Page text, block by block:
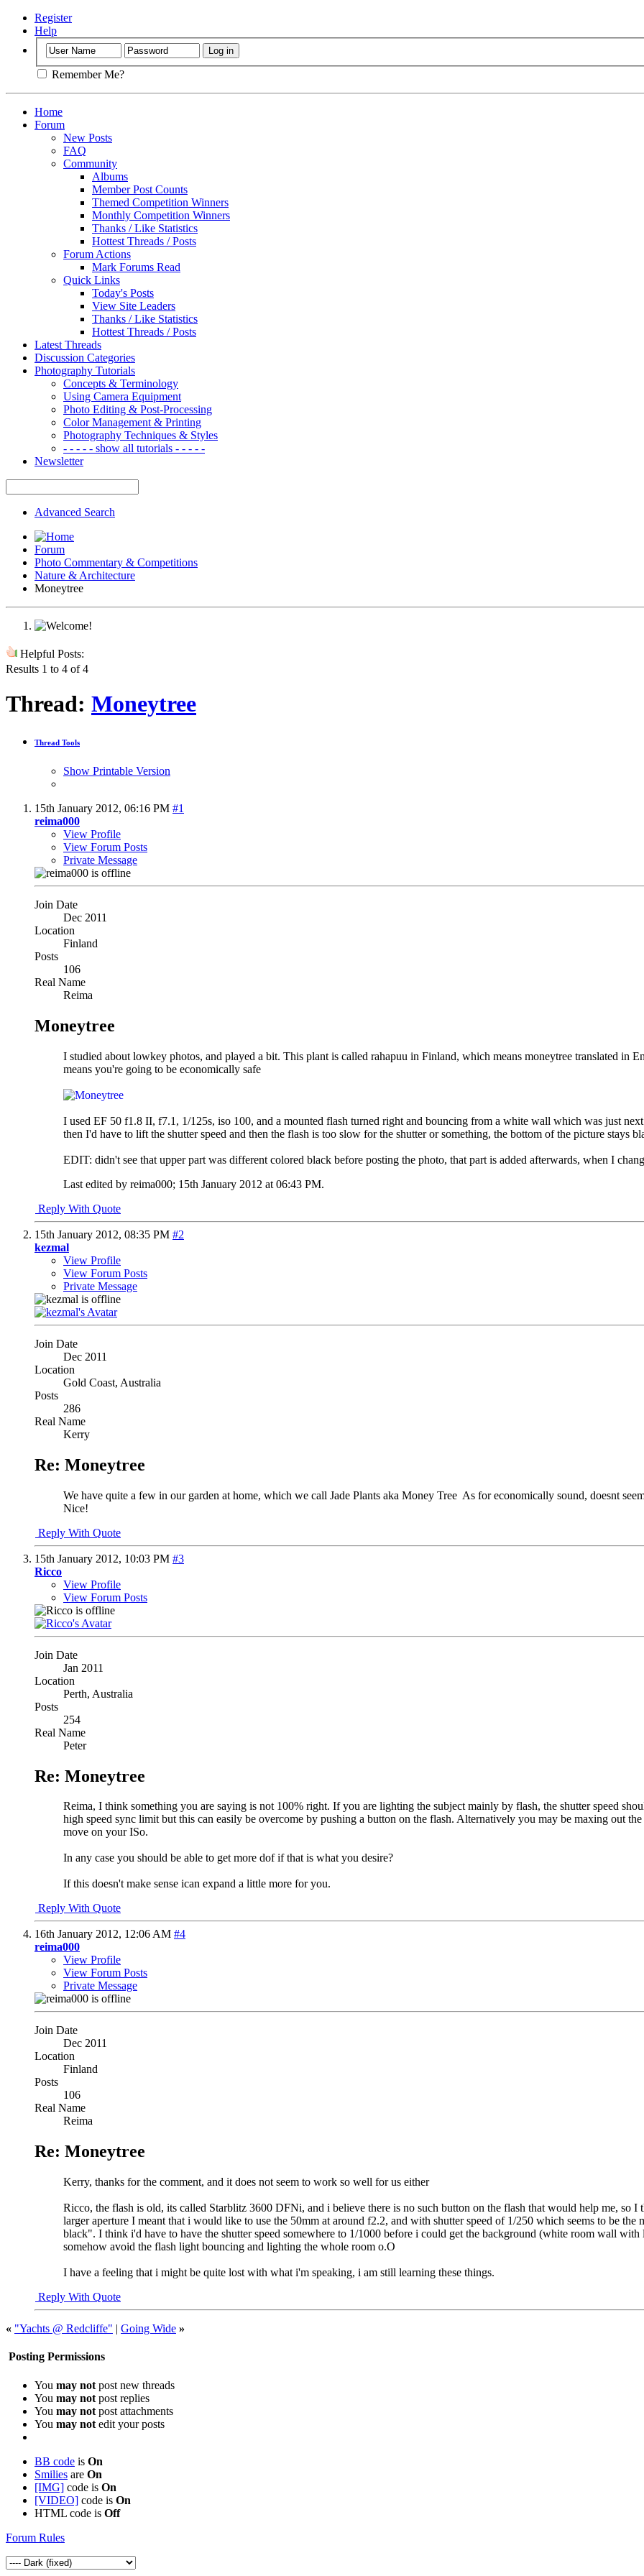
Register
Help
Remember Me?
Home
Forum
New Posts
FAQ
Community
Albums
Member Post Counts
Themed Competition Winners
Monthly Competition Winners
Thanks / Like Statistics
Hottest Threads / Posts
Forum Actions
Mark Forums Read
Quick Links
Today's Posts
View Site Leaders
Thanks / Like Statistics
Hottest Threads / Posts
Latest Threads
Discussion Categories
Photography Tutorials
Concepts & Terminology
Using Camera Equipment
Photo Editing & Post-Processing
Color Management & Printing
Photography Techniques & Styles
- - - - - show all tutorials - - - - -
Newsletter
Advanced Search
Forum
Photo Commentary & Competitions
Nature & Architecture
Moneytree
Helpful Posts:
Results 1 to 4 of 4
Thread: Moneytree
Thread Tools
Show Printable Version
15th January 2012, 06:16 PM #1
reima000
View Profile
View Forum Posts
Private Message
Join Date
Dec 2011
Location
Finland
Posts
106
Real Name
Reima
Moneytree
I studied about lowkey photos, and played a bit. This plant is called rahapuu in Finland, which means moneytree translated in
means you're going to be economically safe
I used EF 50 f1.8 II, f7.1, 1/125s, iso 100, and a mounted flash turned right and bouncing from a white wall which was just
then I'd have to lift the shutter speed and then the flash is too slow for the shutter or something, the bottom of the picture stays
EDIT: didn't see that upper part was different colored black before posting the photo, that part is added afterwards, when I
Last edited by reima000; 15th January 2012 at 06:43 PM.
Reply With Quote
15th January 2012, 08:35 PM #2
kezmal
View Profile
View Forum Posts
Private Message
Join Date
Dec 2011
Location
Gold Coast, Australia
Posts
286
Real Name
Kerry
Re: Moneytree
We have quite a few in our garden at home, which we call Jade Plants aka Money Tree As for economically sound, doesnt
Nice!
Reply With Quote
15th January 2012, 10:03 PM #3
Ricco
View Profile
View Forum Posts
Join Date
Jan 2011
Location
Perth, Australia
Posts
254
Real Name
Peter
Re: Moneytree
Reima, I think something you are saying is not 100% right. If you are lighting the subject mainly by flash, the shutter speed
high speed sync limit but this can easily be overcome by pushing a button on the flash. Alternatively you may be maxing out
move on your ISo.
In any case you should be able to get more dof if that is what you desire?
If this doesn't make sense ican expand a little more for you.
Reply With Quote
16th January 2012, 12:06 AM #4
reima000
View Profile
View Forum Posts
Private Message
Join Date
Dec 2011
Location
Finland
Posts
106
Real Name
Reima
Re: Moneytree
Kerry, thanks for the comment, and it does not seem to work so well for us either
Ricco, the flash is old, its called Starblitz 3600 DFNi, and i believe there is no such button on the flash that would help me, so
larger aperture I meant that i would like to use the 50mm at around f2.2, and with shutter speed of 1/250 which seems to be
black". I think i'd have to have the shutter speed somewhere to 1/1000 before i could get the background (white room wall
somehow avoid the flash light bouncing and lighting the whole room o.O
I have a feeling that i might be quite lost with what i'm speaking, i am still learning these things.
Reply With Quote
« "Yachts @ Redcliffe" | Going Wide »
Posting Permissions
You may not post new threads
You may not post replies
You may not post attachments
You may not edit your posts
BB code is On
Smilies are On
[IMG] code is On
[VIDEO] code is On
HTML code is Off
Forum Rules